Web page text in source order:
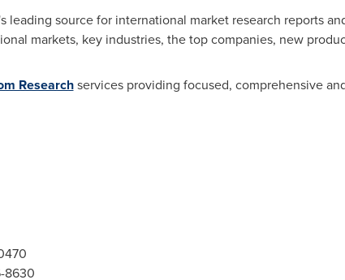
leading source for international market research reports
markets, key industries, the top companies, new
Researchservices providing focused, comprehensive
8630